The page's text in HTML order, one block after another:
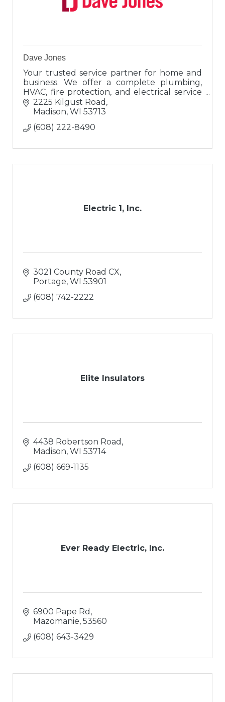
Dave Jones
Your trusted service partner for home and
business. We offer a complete plumbing,
HVAC, fire protection, and electrical service
and installation department for the Madison
and surrounding area.
2225 Kilgust Road
Madison WI 53713
(608) 222-8490
Electric 1, Inc.
3021 County Road CX
Portage WI 53901
(608) 742-2222
Elite Insulators
4438 Robertson Road
Madison WI 53714
(608) 669-1135
Ever Ready Electric, Inc.
6900 Pape Rd
Mazomanie 53560
(608) 643-3429